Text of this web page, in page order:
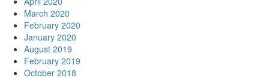
March 2020
February 2020
January 2020
August 2019
February 2019
October 2018